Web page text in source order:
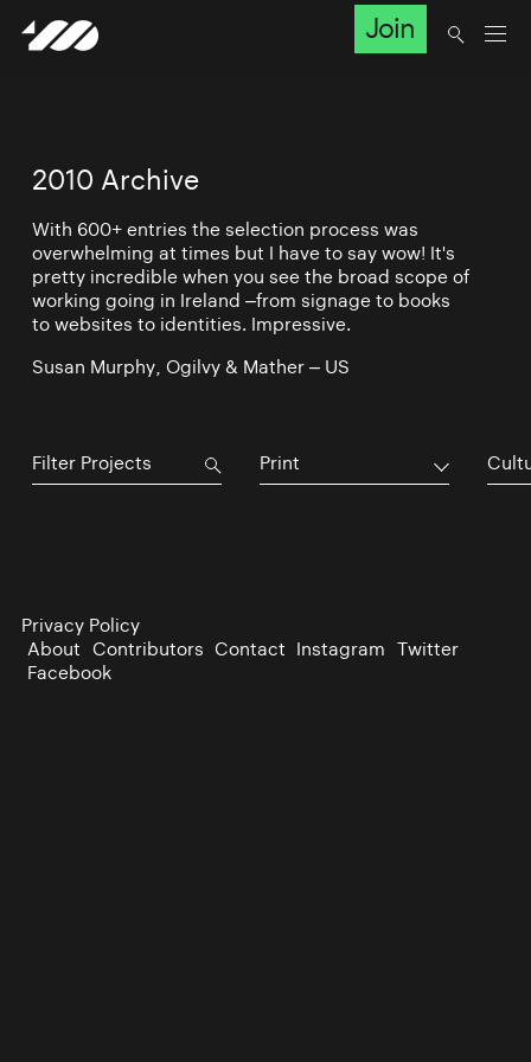
Join
2010 Archive
With 600+ entries the selection process was
overwhelming at times but I have to say wow! It's
pretty incredible when you see the broad scope of
working going in Ireland –from signage to books
to websites to identities. Impressive.
Susan Murphy, Ogilvy & Mather – US
Print
Privacy Policy
About Contributors Contact Instagram Twitter
Facebook